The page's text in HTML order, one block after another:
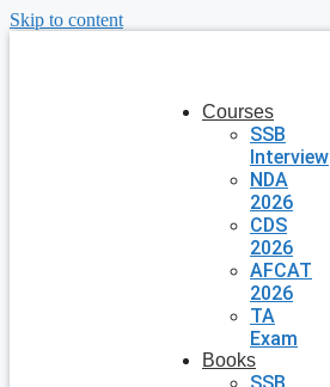
Skip to content
Courses
SSB
Interview
NDA
2026
CDS
2026
AFCAT
2026
TA
Exam
Books